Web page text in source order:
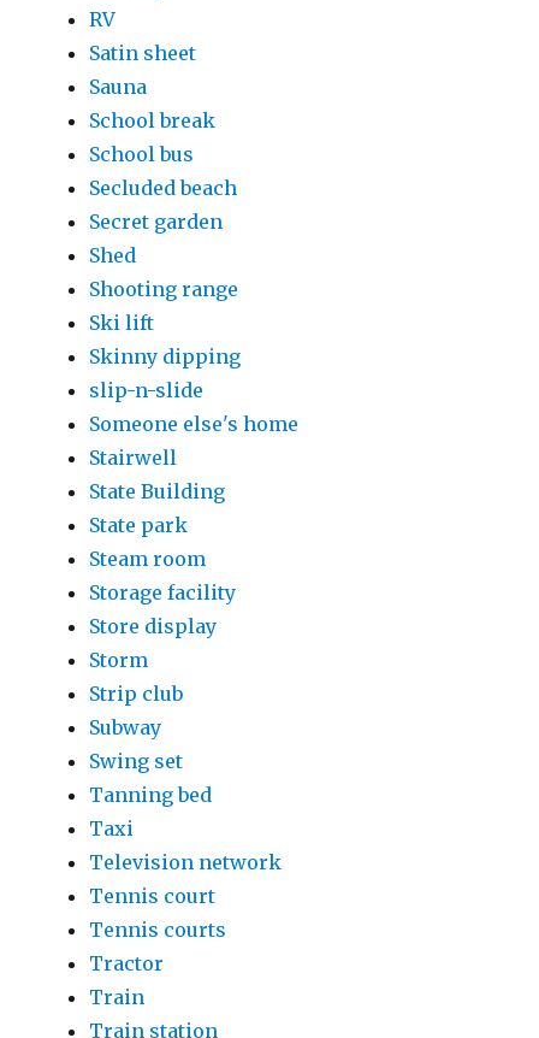
RV
Satin sheet
Sauna
School break
School bus
Secluded beach
Secret garden
Shed
Shooting range
Ski lift
Skinny dipping
slip-n-slide
Someone else's home
Stairwell
State Building
State park
Steam room
Storage facility
Store display
Storm
Strip club
Subway
Swing set
Tanning bed
Taxi
Television network
Tennis court
Tennis courts
Tractor
Train
Train station